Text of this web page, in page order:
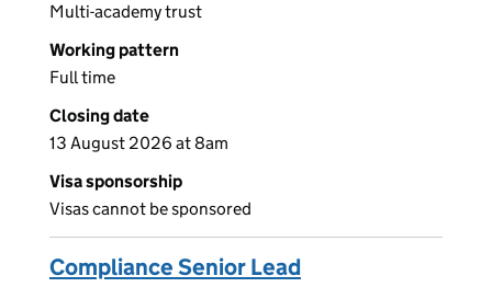
Multi-academy trust
Working pattern
Full time
Closing date
13 August 2026 at 8am
Visa sponsorship
Visas cannot be sponsored
Compliance Senior Lead